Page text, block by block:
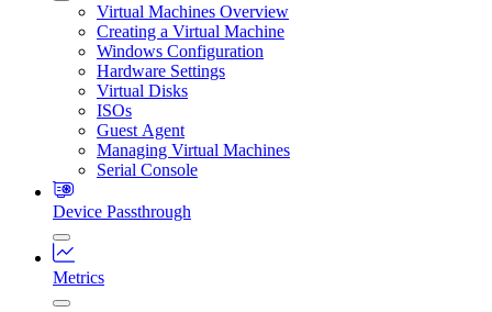
Virtual Machines Overview
Creating a Virtual Machine
Windows Configuration
Hardware Settings
Virtual Disks
ISOs
Guest Agent
Managing Virtual Machines
Serial Console
Device Passthrough
Metrics